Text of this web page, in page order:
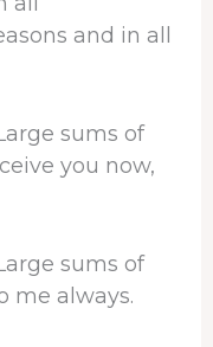
and in all
sums of
you now,
sums of
me always.